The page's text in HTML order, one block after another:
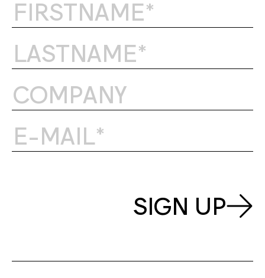
SIGN UP